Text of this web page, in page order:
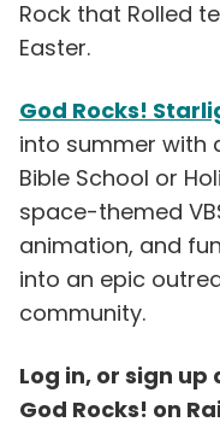
Rock that Rolled
Easter.
God Rocks!
into summer with
Bible School or
space-themed
animation, and
into an epic
community.
Log in, or sign
God Rocks! on